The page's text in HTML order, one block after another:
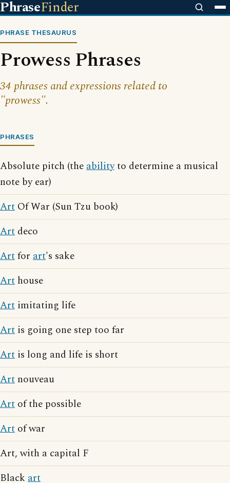
PhraseFinder
PHRASE THESAURUS
Prowess Phrases
34 phrases and expressions related to
"prowess".
PHRASES
Absolute pitch (theabilityto determine a musical
note by ear)
Art Of War (Sun Tzu book)
Art deco
Artfor art's sake
Art house
Art imitating life
Art is going one step too far
Art is long and life is short
Art nouveau
Art of the possible
Art of war
Art, with a capital F
Black art